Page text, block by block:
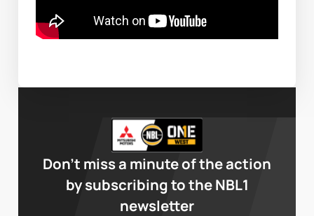
Don’t miss a minute of the action
by subscribing to the NBL1
newsletter